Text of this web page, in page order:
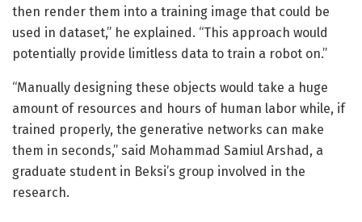
then render them into a training image that could be
used in dataset,” he explained. “This approach would
potentially provide limitless data to train a robot on.”
“Manually designing these objects would take a huge
amount of resources and hours of human labor while, if
trained properly, the generative networks can make
them in seconds,” said Mohammad Samiul Arshad, a
graduate student in Beksi’s group involved in the
research.